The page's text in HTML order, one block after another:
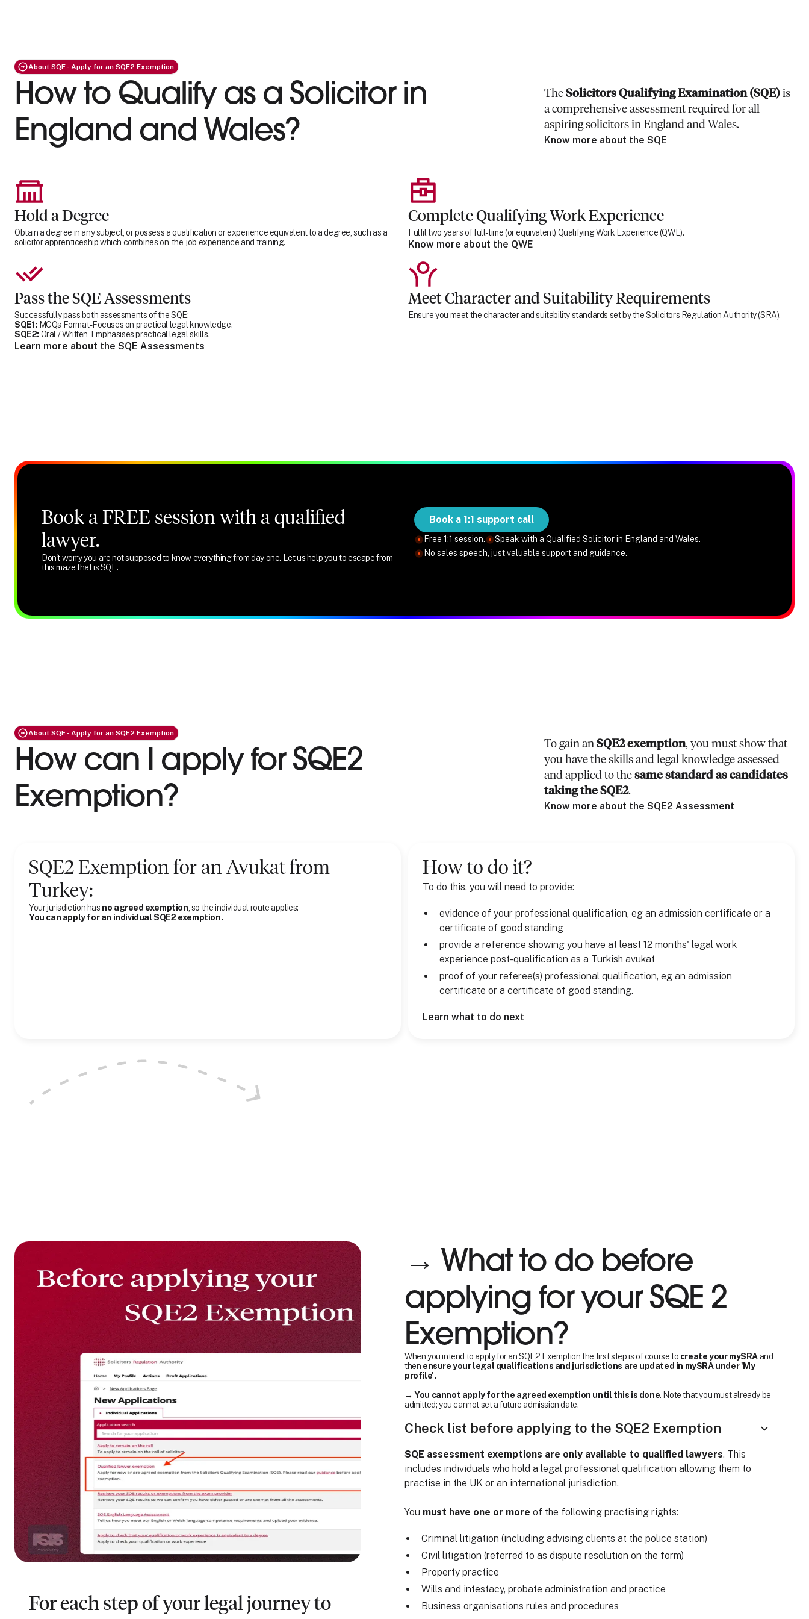
About SQE - Apply for an SQE2 Exemption
How to Qualify as a Solicitor in
England and Wales?
The Solicitors Qualifying Examination (SQE)is
a comprehensive assessment required for all
aspiring solicitors in England and Wales.
Know more about the SQE
Hold a Degree
Obtain a degree in any subject, or possess a qualification or experience equivalent to a degree, such as a
solicitor apprenticeship which combines on-the-job experience and training.
Complete Qualifying Work Experience
Fulfil two years of full-time (or equivalent) Qualifying Work Experience (QWE).
Know more about the QWE
Pass the SQE Assessments
Successfully pass both assessments of the SQE:
SQE1: MCQs Format - Focuses on practical legal knowledge.
SQE2: Oral / Written - Emphasises practical legal skills.
Learn more about the SQE Assessments
Meet Character and Suitability Requirements
Ensure you meet the character and suitability standards set by the Solicitors Regulation Authority (SRA).
Book a FREE session with a qualified
lawyer.
Don't worry you are not supposed to know everything from day one. Let us help you to escape from
this maze that is SQE.
Book a 1:1 support call
Free 1:1 session.
Speak with a Qualified Solicitor in England and Wales.
No sales speech, just valuable support and guidance.
About SQE - Apply for an SQE2 Exemption
How can I apply for SQE2
Exemption?
To gain an SQE2 exemption, you must show that
you have the skills and legal knowledge assessed
and applied to the same standard as candidates
taking the SQE2.
Know more about the SQE2 Assessment
SQE2 Exemption for an Avukatfrom
Turkey:
Your jurisdiction has no agreed exemption , so the individual route applies:
You can apply for an individual SQE2 exemption.
How to do it?
To do this, you will need to provide:
evidence of your professional qualification, eg an admission certificate or a
certificate of good standing
provide a reference showing you have at least 12 months' legal work
experience post-qualification as a Turkish avukat
proof of your referee(s) professional qualification, eg an admission
certificate or a certificate of good standing.
Learn what to do next
For each step of your legal journey to
→ What to do before
applying for your SQE 2
Exemption?
When you intend to apply for an SQE2 Exemption the first step is of course to create your mySRA and
then ensure your legal qualifications and jurisdictions are updated in mySRA under 'My
profile'.
→You cannot apply for the agreed exemption until this is done. Note that you must already be
admitted; you cannot set a future admission date.
Check list before applying to the SQE2 Exemption
SQE assessment exemptions are only available to qualified lawyers. This
includes individuals who hold a legal professional qualification allowing them to
practise in the UK or an international jurisdiction.
You must have one or more of the following practising rights:
Criminal litigation (including advising clients at the police station)
Civil litigation (referred to as dispute resolution on the form)
Property practice
Wills and intestacy, probate administration and practice
Business organisations rules and procedures